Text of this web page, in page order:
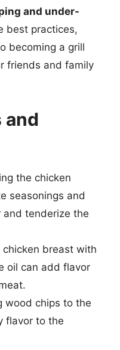
and under-
best practices,
becoming a grill
friends and family
and
the chicken
seasonings and
tenderize the
chicken breast with
oil can add flavor
wood chips to the
flavor to the